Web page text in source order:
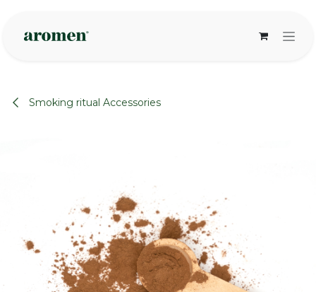
Smoking ritual Accessories